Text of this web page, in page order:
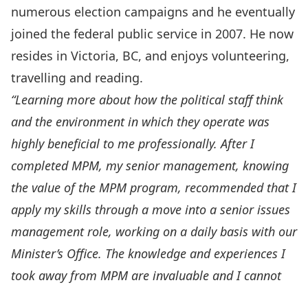
numerous election campaigns and he eventually
joined the federal public service in 2007. He now
resides in Victoria, BC, and enjoys volunteering,
travelling and reading.
“Learning more about how the political staff think
and the environment in which they operate was
highly beneficial to me professionally. After I
completed MPM, my senior management, knowing
the value of the MPM program, recommended that I
apply my skills through a move into a senior issues
management role, working on a daily basis with our
Minister’s Office. The knowledge and experiences I
took away from MPM are invaluable and I cannot